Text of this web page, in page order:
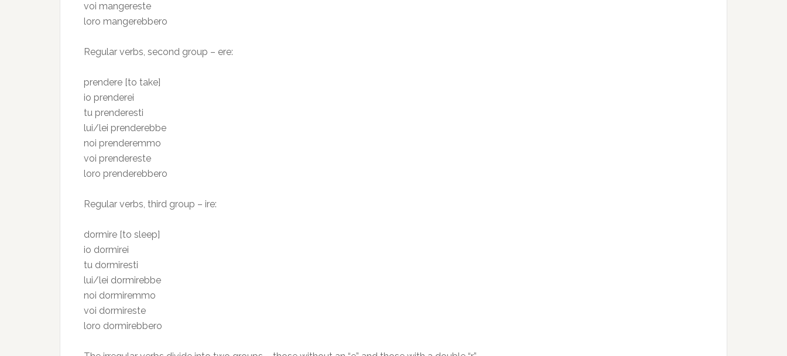
voi mangereste
loro mangerebbero
Regular verbs, second group – ere:
prendere [to take]
io prenderei
tu prenderesti
lui/lei prenderebbe
noi prenderemmo
voi prendereste
loro prenderebbero
Regular verbs, third group – ire:
dormire [to sleep]
io dormirei
tu dormiresti
lui/lei dormirebbe
noi dormiremmo
voi dormireste
loro dormirebbero